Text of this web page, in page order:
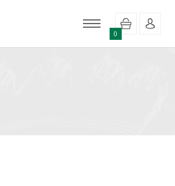
0